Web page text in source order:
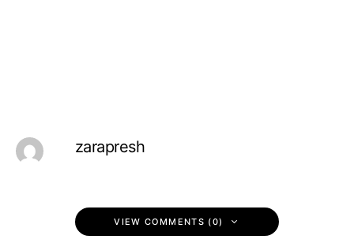
zarapresh
VIEW COMMENTS (0)